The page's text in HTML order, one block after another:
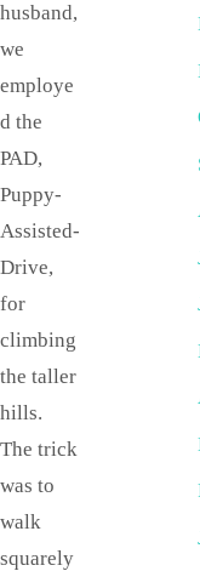
husband,
we
employe
d the
PAD,
Puppy-
Assisted-
Drive,
for
climbing
the taller
hills.
The trick
was to
walk
squarely